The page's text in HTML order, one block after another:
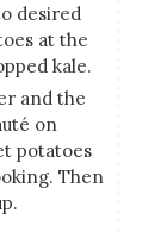
desired
at the
kale.
and the
on
potatoes
Then